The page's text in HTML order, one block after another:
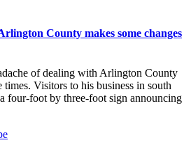
County makes some changes
of dealing with Arlington County
Visitors to his business in south
four-foot by three-foot sign announcing